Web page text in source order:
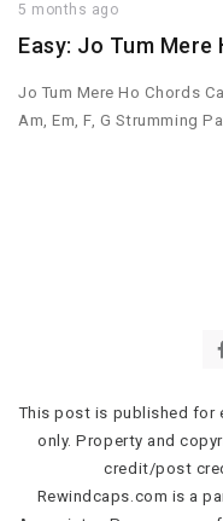
5 months ago
Easy: Jo Tum
Jo Tum Mere Ho Chords
Am, Em, F, G Strumming
This post is published for
only. Property and
credit/post
Rewindcaps.com is a